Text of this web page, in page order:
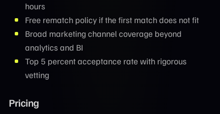
hours
Free rematch policy if the first match does not fit
Broad marketing channel coverage beyond
analytics and BI
Top 5 percent acceptance rate with rigorous
vetting
Pricing